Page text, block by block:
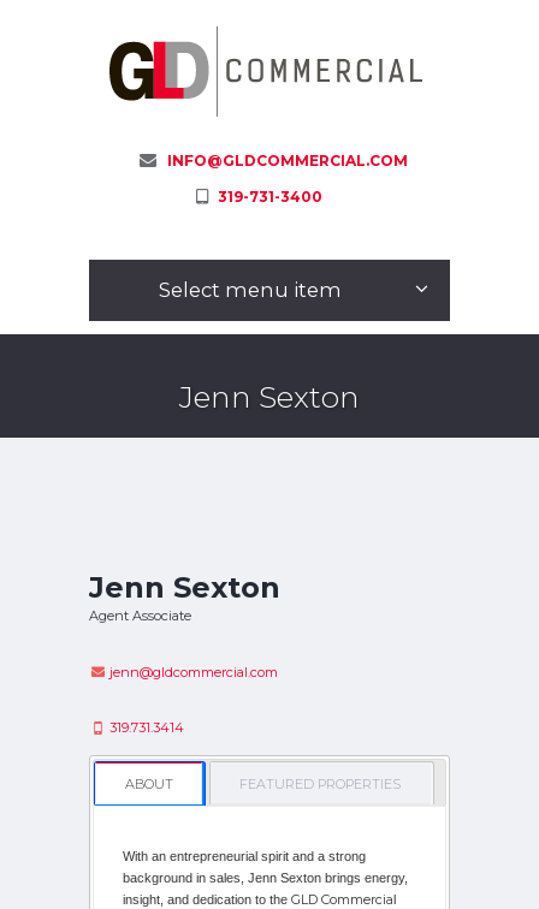
INFO@GLDCOMMERCIAL.COM
319-731-3400
Select menu item
Jenn Sexton
Jenn Sexton
Agent Associate
jenn@gldcommercial.com
319.731.3414
ABOUT FEATURED PROPERTIES
With an entrepreneurial spirit and a strong
background in sales, Jenn Sexton brings energy,
insight, and dedication to the GLD Commercial